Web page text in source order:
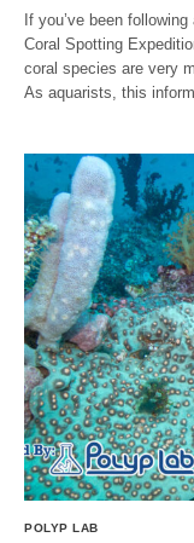
If you’ve been
Coral Spotting
coral species are very
As aquarists, this
POLYP LAB